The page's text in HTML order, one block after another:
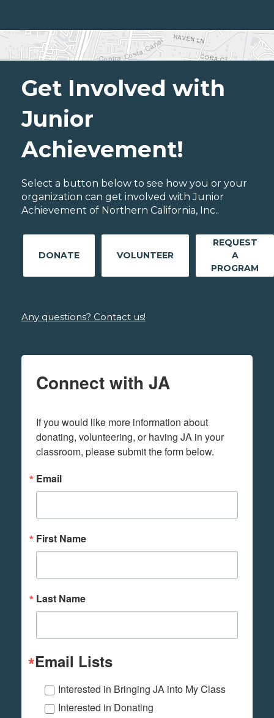
Get Involved with
Junior
Achievement!
Select a button below to see how you or your
organization can get involved with Junior
Achievement of Northern California, Inc..
DONATE VOLUNTEER
REQUEST
A
PROGRAM
Any questions? Contact us!
Connect with JA
If you would like more information about
donating, volunteering, or having JA in your
classroom, please submit the form below.
Email
First Name
Last Name
Email Lists
Interested in Bringing JA into My Class
Interested in Donating